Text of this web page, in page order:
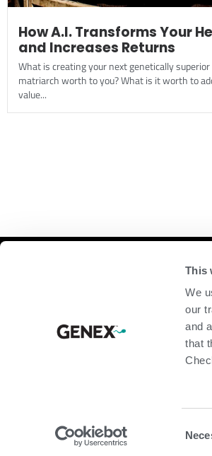
This
We
our
and
that
How A.I. Transforms Your
and Increases Returns
What is creating your next genetically
matriarch worth to you? What is it worth to
value...
© 2026 GENEX Cooperative. A URUS
Terms of UsePrivacy Policy